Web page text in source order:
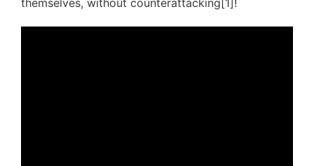
themselves, without counterattacking[1]!